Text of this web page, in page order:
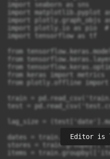
import seaborn as sns
import matplotlib.pyplot
import plotly.graph_objs
import plotly.io as pio
import tensorflow as tf
from
from
from
from keras import metrics
from plotly.offline
train =
test =
lag_size =
dates =
stores =
items =
Editor is